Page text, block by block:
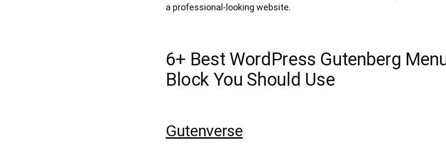
a professional-looking website.
6+ Best WordPress Gutenberg
Block You Should Use
Gutenverse